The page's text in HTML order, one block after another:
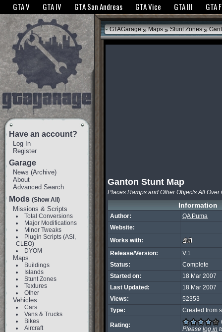
The GTANet websites use cookies to bring you the best experience.GTANet
GTA V GTA IV GTA San Andreas GTA Vice GTA III GTA
Have an account?
Log In
Register
Garage
News (Archive)
About
Advanced Search
Mods (Show All)
Missions & Scripts
Total Conversions
Major Modifications
Minor Tweaks
Plugin Scripts (ASI,
CLEO)
DYOM
Maps
Buildings
Islands
Stunt Zones
Textures
Other
Vehicles
Cars
Vans & Trucks
Bikes
Aircraft
GTAGarage » Maps » Stunt Zones »
Ganton Stunt Map
Places Ramps and Other Objects All Over
Information
Author:
QA Puma
Website:
Works with:
Release/Version:
V.1
Status:
Complete
Started on:
18 Mar 2007
Last Updated:
18 Mar 2007
Views:
52353
Type:
Created from
Rating:
Please log in